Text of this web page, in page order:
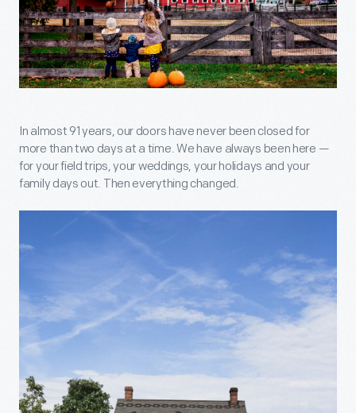
In almost 91 years, our doors have never been closed for
more than two days at a time. We have always been here —
for your field trips, your weddings, your holidays and your
family days out. Then everything changed.